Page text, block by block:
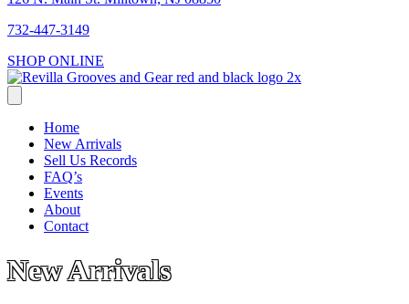
732-447-3149
SHOP ONLINE
Home
New Arrivals
Sell Us Records
FAQ’s
Events
About
Contact
New Arrivals